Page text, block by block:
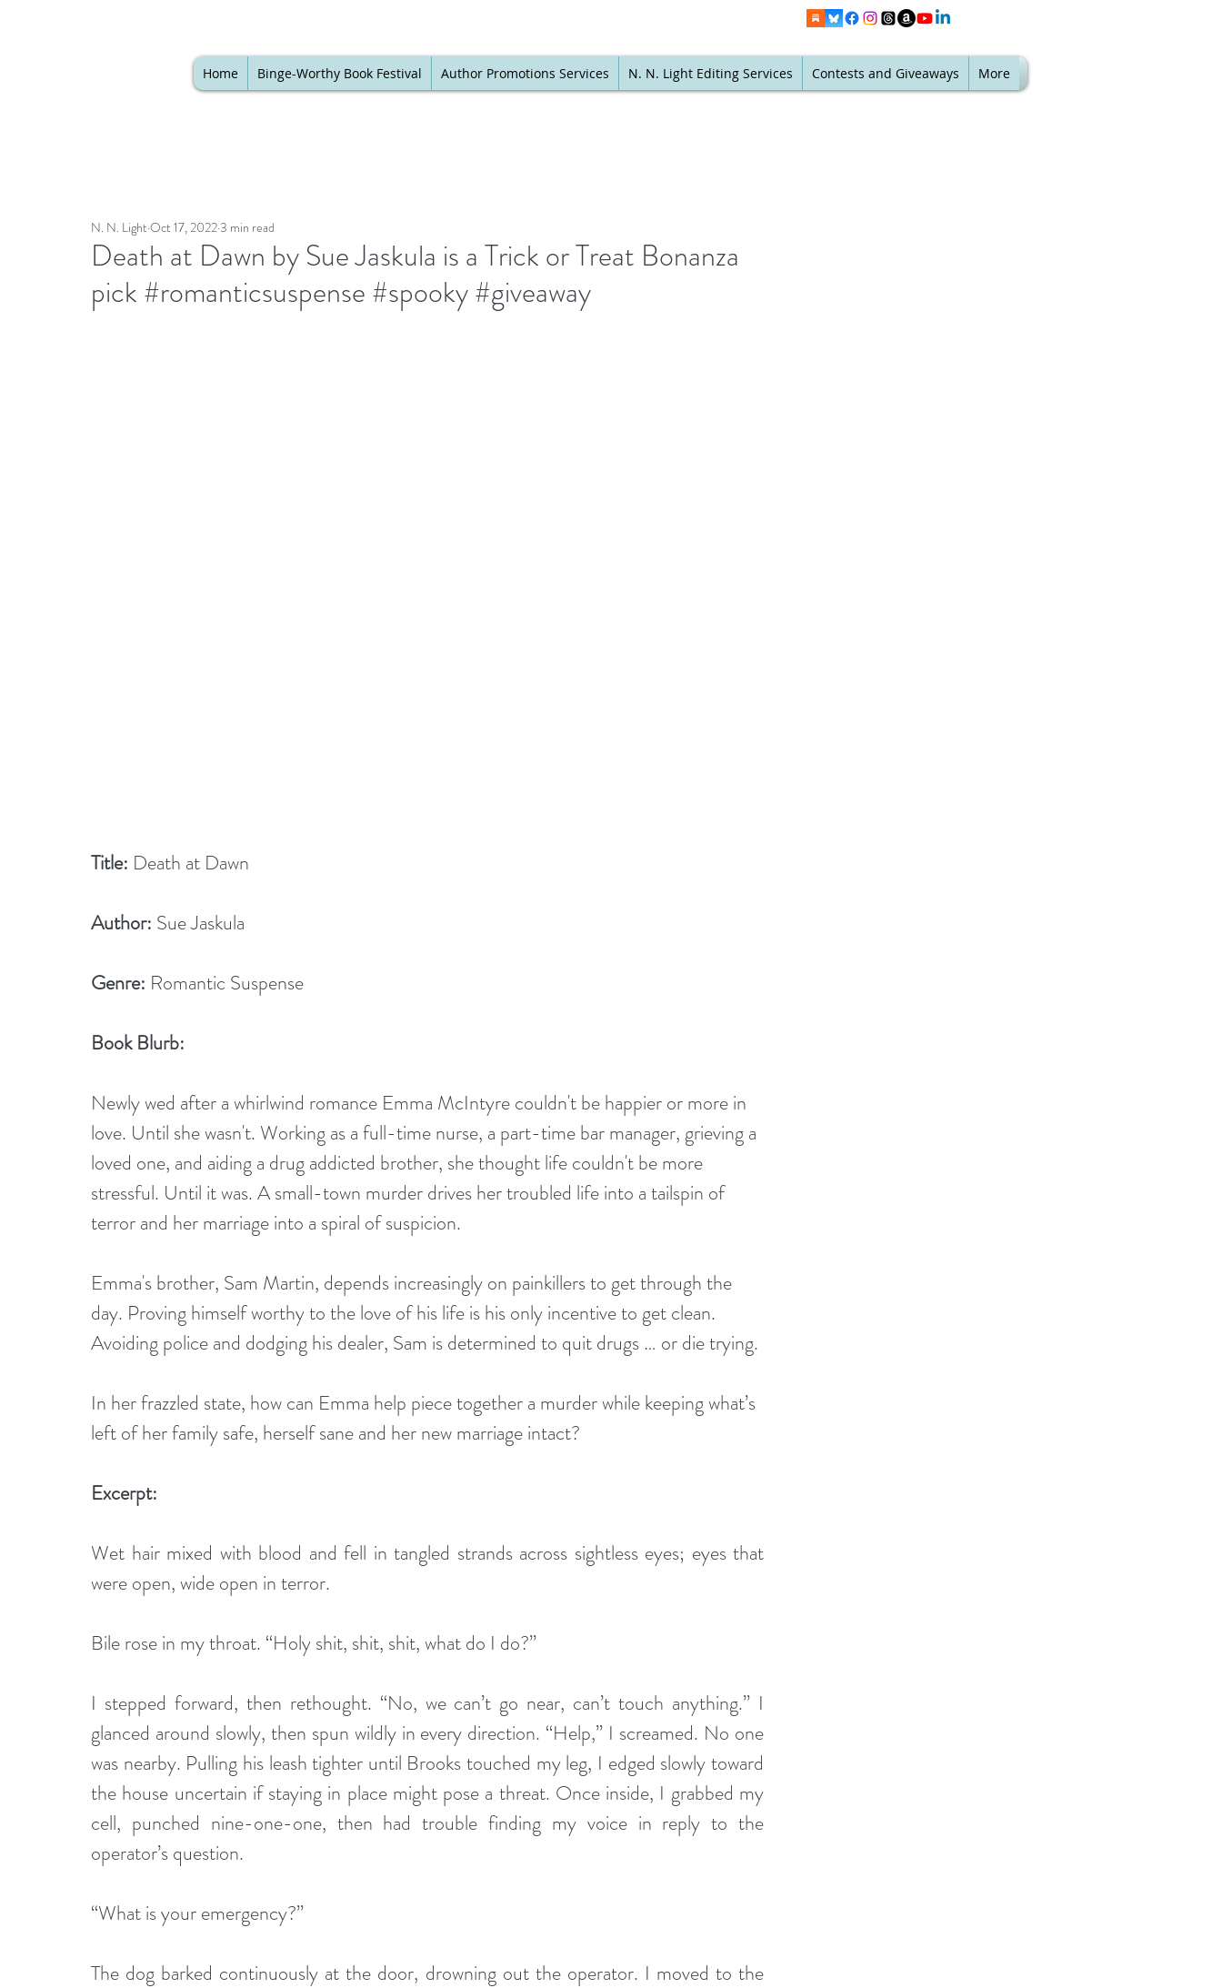
Home Binge-Worthy Book Festival Author Promotions Services N. N. Light Editing Services Contests and Giveaways More
Death at Dawn by Sue Jaskula is a Trick or Treat Bonanza
pick #romanticsuspense #spooky #giveaway
N. N. Light Oct 17, 20223 min read
Title: Death at Dawn
Author: Sue Jaskula
Genre: Romantic Suspense
Book Blurb:
Newly wed after a whirlwind romance Emma McIntyre couldn't be happier or more in
love. Until she wasn't. Working as a full-time nurse, a part-time bar manager, grieving a
loved one, and aiding a drug addicted brother, she thought life couldn't be more
stressful. Until it was. A small-town murder drives her troubled life into a tailspin of
terror and her marriage into a spiral of suspicion.
Emma's brother, Sam Martin, depends increasingly on painkillers to get through the
day. Proving himself worthy to the love of his life is his only incentive to get clean.
Avoiding police and dodging his dealer, Sam is determined to quit drugs … or die trying.
In her frazzled state, how can Emma help piece together a murder while keeping what’s
left of her family safe, herself sane and her new marriage intact?
Excerpt:
Wet hair mixed with blood and fell in tangled strands across sightless eyes; eyes that
were open, wide open in terror.
Bile rose in my throat. “Holy shit, shit, shit, what do I do?”
I stepped forward, then rethought. “No, we can’t go near, can’t touch anything.” I
glanced around slowly, then spun wildly in every direction. “Help,” I screamed. No one
was nearby. Pulling his leash tighter until Brooks touched my leg, I edged slowly toward
the house uncertain if staying in place might pose a threat. Once inside, I grabbed my
cell, punched nine-one-one, then had trouble finding my voice in reply to the
operator’s question.
“What is your emergency?”
The dog barked continuously at the door, drowning out the operator. I moved to the